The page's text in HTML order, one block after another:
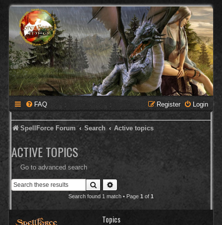
FAQ Login
Register
SpellForce Forum Search Active topics
ACTIVE TOPICS
Go to advanced search
Search
Search found 1 match • Page 1 of 1
Topics